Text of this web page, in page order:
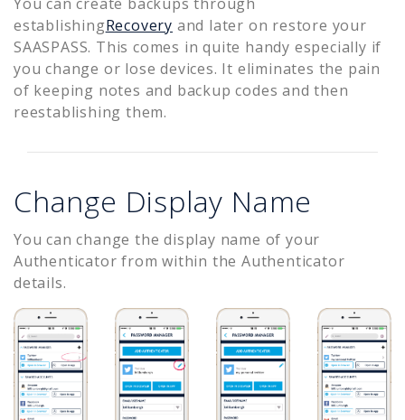
establishingRecovery and later on restore your
SAASPASS. This comes in quite handy especially if
you change or lose devices. It eliminates the pain
of keeping notes and backup codes and then
reestablishing them.
Change Display Name
You can change the display name of your
Authenticator from within the Authenticator
details.